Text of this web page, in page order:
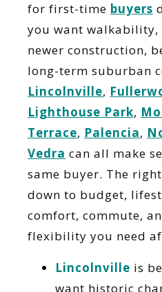
for first-time buyers
you want walkability,
newer construction,
long-term suburban
Lincolnville,
Lighthouse Park,
Terrace, Palencia,
Vedra can all make
same buyer. The
down to budget,
comfort, commute,
flexibility you need
Lincolnville is
want historic